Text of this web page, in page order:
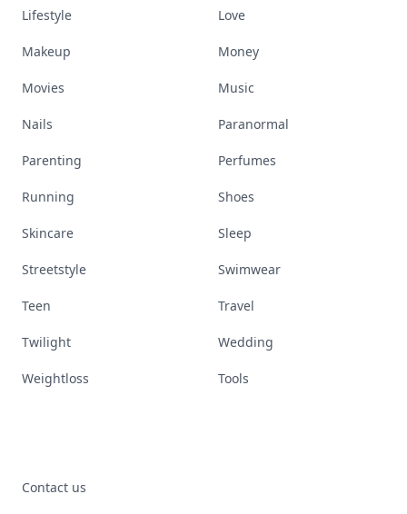
Lifestyle Love
Makeup Money
Movies Music
Nails Paranormal
Parenting Perfumes
Running Shoes
Skincare Sleep
Streetstyle Swimwear
Teen Travel
Twilight Wedding
Weightloss Tools
Contact us